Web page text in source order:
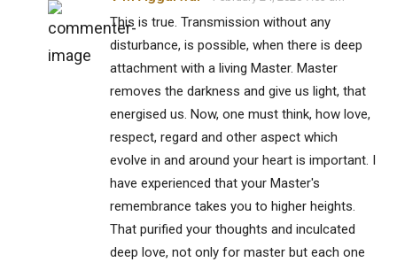
This is true. Transmission without any
disturbance, is possible, when there is deep
attachment with a living Master. Master
removes the darkness and give us light, that
energised us. Now, one must think, how love,
respect, regard and other aspect which
evolve in and around your heart is important. I
have experienced that your Master's
remembrance takes you to higher heights.
That purified your thoughts and inculcated
deep love, not only for master but each one